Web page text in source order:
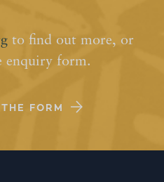
to find out more, or
enquiry form.
FORM